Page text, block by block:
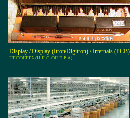
Display / Display (Itron/Digitron) / Internals (PCB)
HECOIIEPA (H.E.C.OII E P A)